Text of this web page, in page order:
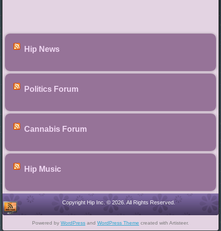
Hip News
Politics Forum
Cannabis Forum
Hip Music
Copyright Hip Inc. © 2026. All Rights Reserved.
Powered by WordPress and WordPress Theme created with Artisteer.